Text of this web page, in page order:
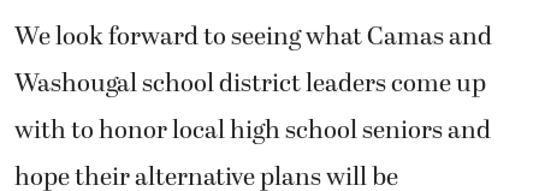
We look forward to seeing what Camas and
Washougal school district leaders come up
with to honor local high school seniors and
hope their alternative plans will be